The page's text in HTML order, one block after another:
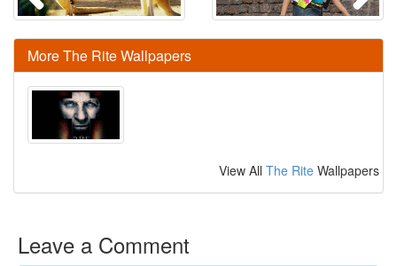
More The Rite Wallpapers
View All The Rite Wallpapers
Leave a Comment